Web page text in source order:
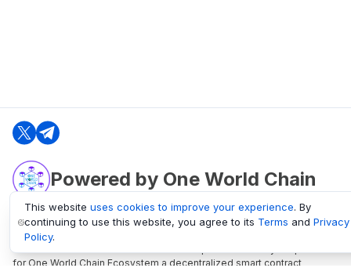
Powered by One World Chain
oneworldchain.org
One World Chain Blockchain is a Block Explorer and Analytics platform
for One World Chain Ecosystem a decentralized smart contract
This website uses cookies to improve your experience. By
continuing to use this website, you agree to its Terms and Privacy
Policy.